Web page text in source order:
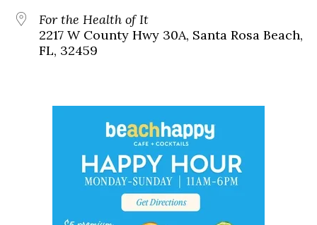
For the Health of It
2217 W County Hwy 30A, Santa Rosa Beach,
FL, 32459